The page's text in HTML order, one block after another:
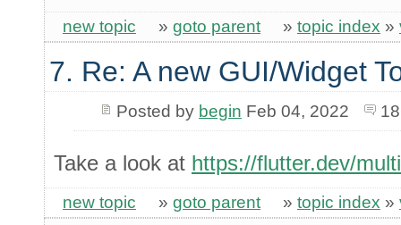
new topic » goto parent » topic index »
7. Re: A new GUI/Widget
Posted by begin Feb 04, 2022
Take a look at https://flutter.dev/
new topic » goto parent » topic index »